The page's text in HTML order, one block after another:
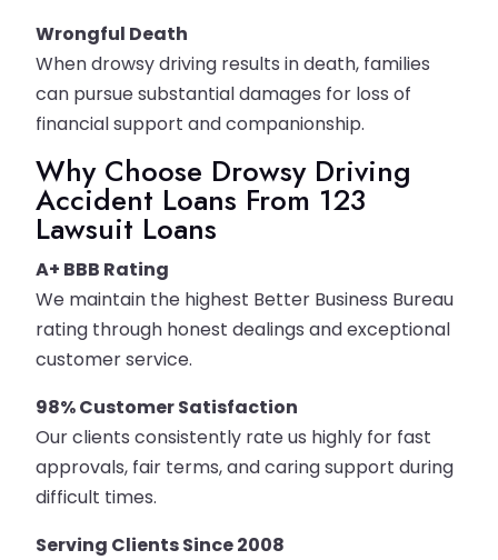
Wrongful Death
When drowsy driving results in death, families
can pursue substantial damages for loss of
financial support and companionship.
Why Choose Drowsy Driving
Accident Loans From 123
Lawsuit Loans
A+ BBB Rating
We maintain the highest Better Business Bureau
rating through honest dealings and exceptional
customer service.
98% Customer Satisfaction
Our clients consistently rate us highly for fast
approvals, fair terms, and caring support during
difficult times.
Serving Clients Since 2008